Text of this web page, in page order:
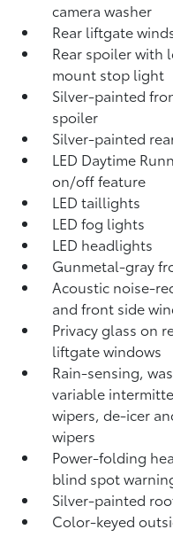
camerawasher
Rear liftgate
Rear spoiler with
mount stop light
Silver-painted
spoiler
Silver-painted
LED Daytime
on/off feature
LED taillights
LED fog lights
LED headlights
Gunmetal-gray
Acoustic noise-
and front side
Privacy glass on
liftgate windows
Rain-sensing,
variable
wipers, de-icer
wipers
Power-folding
blind spot
Silver-painted
Color-keyed